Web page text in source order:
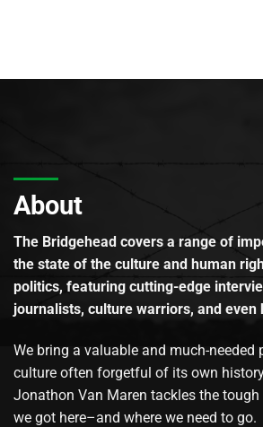
About
The Bridgehead covers a range of
the state of the culture and human
politics, featuring cutting-edge
journalists, culture warriors, and
We bring a valuable and much-needed
culture often forgetful of its own
Jonathon Van Maren tackles the
we got here–and where we need to go.